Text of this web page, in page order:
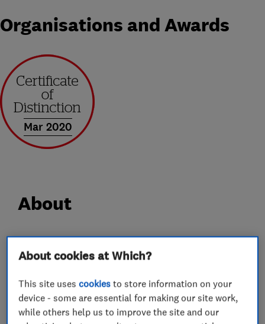
Organisations and Awards
Mar 2020
About
Alban Locksmiths Ltd are based in St Albans,
Hertfordshire. We have a shop which stocks a
an extensive key cutting service, including
various vehicle keys. Our locksmith services
About cookies at Which?
This site usescookies to store information on your
device - some are essential for making our site work,
while others help us to improve the site and our